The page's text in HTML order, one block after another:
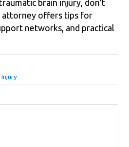
brain injury, don’t
attorney offers tips for
networks, and practical
Injury